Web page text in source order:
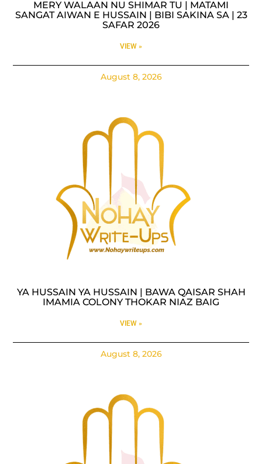
MERY WALAAN NU SHIMAR TU | MATAMI
SANGAT AIWAN E HUSSAIN | BIBI SAKINA SA | 23
SAFAR 2026
VIEW »
August 8, 2026
YA HUSSAIN YA HUSSAIN | BAWA QAISAR SHAH
IMAMIA COLONY THOKAR NIAZ BAIG
VIEW »
August 8, 2026